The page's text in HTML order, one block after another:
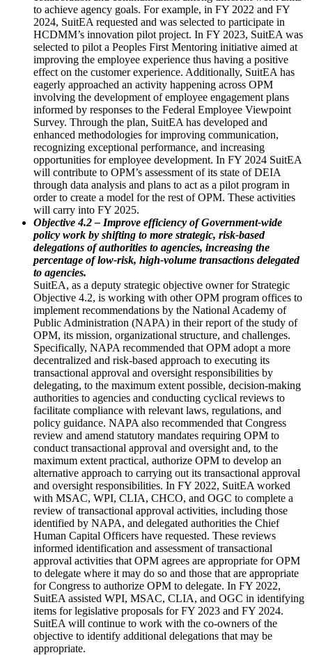
to achieve agency goals. For example, in FY 2022 and FY
2024, SuitEA requested and was selected to participate in
HCDMM’s innovation pilot project. In FY 2023, SuitEA was
selected to pilot a Peoples First Mentoring initiative aimed at
improving the employee experience thus having a positive
effect on the customer experience. Additionally, SuitEA has
eagerly approached an activity happening across OPM
involving the development of employee engagement plans
informed by responses to the Federal Employee Viewpoint
Survey. Through the plan, SuitEA has developed and
enhanced methodologies for improving communication,
recognizing exceptional performance, and increasing
opportunities for employee development. In FY 2024 SuitEA
will contribute to OPM’s assessment of its state of DEIA
through data analysis and plans to act as a pilot program in
order to create a model for the rest of OPM. These activities
will carry into FY 2025.
Objective 4.2 – Improve efficiency of Government-wide
policy work by shifting to more strategic, risk-based
delegations of authorities to agencies, increasing the
percentage of low-risk, high-volume transactions delegated
to agencies.
SuitEA, as a deputy strategic objective owner for Strategic
Objective 4.2, is working with other OPM program offices to
implement recommendations by the National Academy of
Public Administration (NAPA) in their report of the study of
OPM, its mission, organizational structure, and challenges.
Specifically, NAPA recommended that OPM adopt a more
decentralized and risk-based approach to executing its
transactional approval and oversight responsibilities by
delegating, to the maximum extent possible, decision-making
authorities to agencies and conducting cyclical reviews to
facilitate compliance with relevant laws, regulations, and
policy guidance. NAPA also recommended that Congress
review and amend statutory mandates requiring OPM to
conduct transactional approval and oversight and, to the
maximum extent practical, authorize OPM to develop an
alternative approach to carrying out its transactional approval
and oversight responsibilities. In FY 2022, SuitEA worked
with MSAC, WPI, CLIA, CHCO, and OGC to complete a
review of transactional approval activities, including those
identified by NAPA, and delegated authorities the Chief
Human Capital Officers have requested. These reviews
informed identification and assessment of transactional
approval activities that OPM agrees are appropriate for OPM
to delegate where it may do so and those that are appropriate
for Congress to authorize OPM to delegate. In FY 2022,
SuitEA assisted WPI, MSAC, CLIA, and OGC in identifying
items for legislative proposals for FY 2023 and FY 2024.
SuitEA will continue to work with the co-owners of the
objective to identify additional delegations that may be
appropriate.